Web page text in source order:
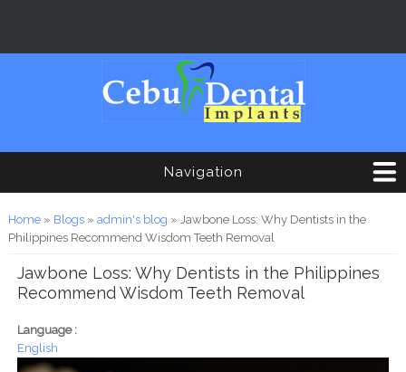
Navigation
You are here
Home» Blogs» admin's blog » Jawbone Loss: Why Dentists in the
Philippines Recommend Wisdom Teeth Removal
Jawbone Loss: Why Dentists in the Philippines
Recommend Wisdom Teeth Removal
Language :
English